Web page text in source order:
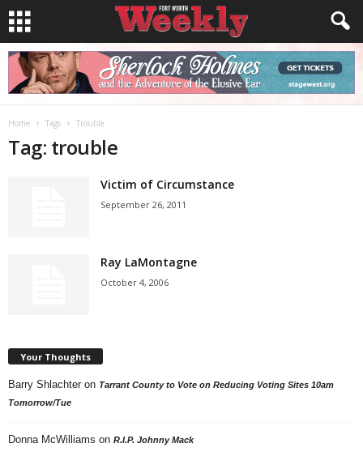
Home Tags Trouble
Tag: trouble
Victim of Circumstance
September 26, 2011
Ray LaMontagne
October 4, 2006
Your Thoughts
Barry Shlachter on Tarrant County to Vote on Reducing Voting Sites 10am
Tomorrow/Tue
Donna McWilliams on R.I.P. Johnny Mack